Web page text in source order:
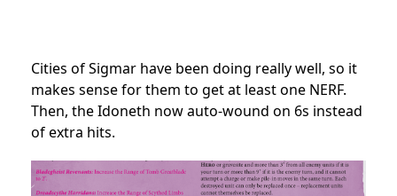
Cities of Sigmar have been doing really well, so it
makes sense for them to get at least one NERF.
Then, the Idoneth now auto-wound on 6s instead
of extra hits.